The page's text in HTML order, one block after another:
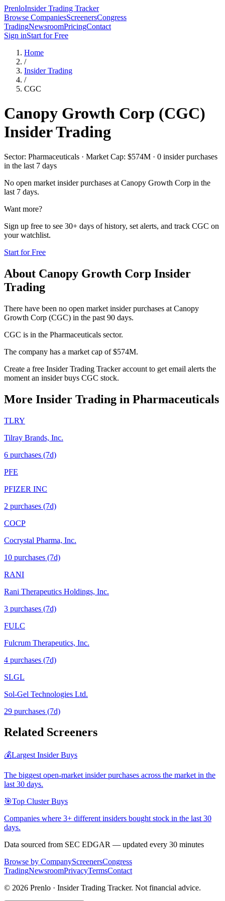
PrenloInsider Trading Tracker
Browse CompaniesScreenersCongress
TradingNewsroomPricingContact
Sign inStart for Free
Home
/
Insider Trading
/
CGC
Canopy Growth Corp (CGC)
Insider Trading
Sector: Pharmaceuticals · Market Cap: $574M · 0 insider purchases
in the last 7 days
No open market insider purchases at Canopy Growth Corp in the
last 7 days.
Want more?
Sign up free to see 30+ days of history, set alerts, and track CGC on
your watchlist.
Start for Free
About Canopy Growth Corp Insider
Trading
There have been no open market insider purchases at Canopy
Growth Corp (CGC) in the past 90 days.
CGC is in the Pharmaceuticals sector.
The company has a market cap of $574M.
Create a free Insider Trading Tracker account to get email alerts the
moment an insider buys CGC stock.
More Insider Trading in Pharmaceuticals
TLRY
Tilray Brands, Inc.
6 purchases (7d)
PFE
PFIZER INC
2 purchases (7d)
COCP
Cocrystal Pharma, Inc.
10 purchases (7d)
RANI
Rani Therapeutics Holdings, Inc.
3 purchases (7d)
FULC
Fulcrum Therapeutics, Inc.
4 purchases (7d)
SLGL
Sol-Gel Technologies Ltd.
29 purchases (7d)
Related Screeners
💰Largest Insider Buys
The biggest open-market insider purchases across the market in the
last 30 days.
🎯Top Cluster Buys
Companies where 3+ different insiders bought stock in the last 30
days.
Data sourced from SEC EDGAR — updated every 30 minutes
Browse by CompanyScreenersCongress
TradingNewsroomPrivacyTermsContact
© 2026 Prenlo · Insider Trading Tracker. Not financial advice.